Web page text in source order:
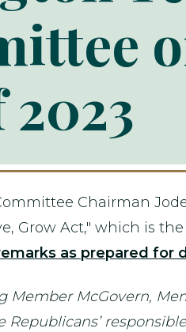
Chairman
Grow Act," which is
as prepared for
Member McGovern,
Republicans’